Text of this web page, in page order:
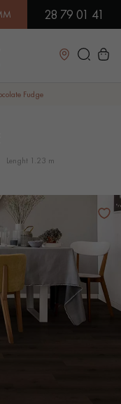
|
28 79 01 41
Close
PATTERNS
WOOD FLOORING
WOOD FLOORING
WOOD FLOORING
OAK WOOD FLOORING
Fudge
lenght 1.23 m